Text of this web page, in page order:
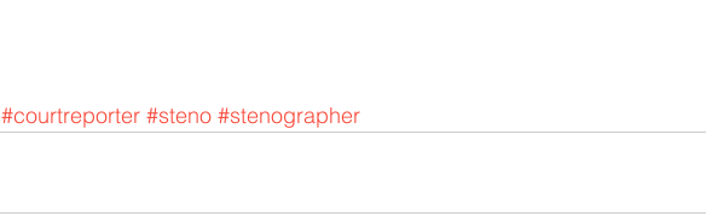
#courtreporter #steno #stenographer